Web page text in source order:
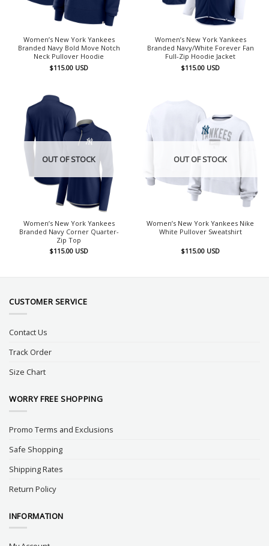
Women’s New York Yankees
Branded Navy Bold Move Notch
Neck Pullover Hoodie
$115.00 USD
Women’s New York Yankees
Branded Navy/White Forever Fan
Full-Zip Hoodie Jacket
$115.00 USD
OUT OF STOCK
Women’s New York Yankees
Branded Navy Corner Quarter-
Zip Top
$115.00 USD
OUT OF STOCK
Women’s New York Yankees Nike
White Pullover Sweatshirt
$115.00 USD
CUSTOMER SERVICE
Contact Us
Track Order
Size Chart
WORRY FREE SHOPPING
Promo Terms and Exclusions
Safe Shopping
Shipping Rates
Return Policy
INFORMATION